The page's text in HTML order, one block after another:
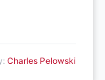
Charles Pelowski